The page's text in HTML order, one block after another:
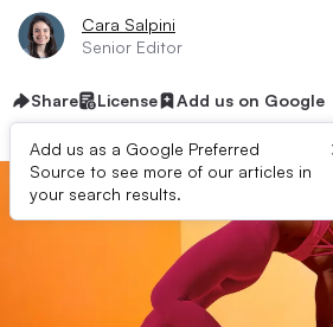
Cara Salpini
Senior Editor
Share License Add us on Google
Add us as a Google Preferred
Source to see more of our articles in
your search results.